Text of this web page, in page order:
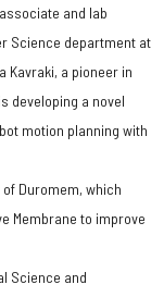
and lab
Science department at
Kavraki, a pioneer in
developing a novel
motion planning with
Duromem, which
Membrane to improve
Science and